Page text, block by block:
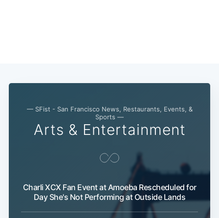
— SFist - San Francisco News, Restaurants, Events, &
Sports —
Arts & Entertainment
Charli XCX Fan Event at Amoeba Rescheduled for
Day She's Not Performing at Outside Lands